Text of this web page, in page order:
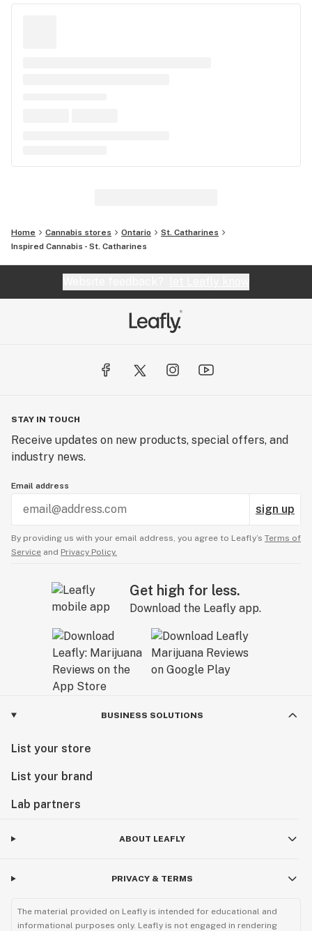
Home Cannabis stores Ontario
St. Catharines
Inspired Cannabis - St. Catharines
STAY IN TOUCH
Receive updates on new products, special offers, and
industry news.
Email address
sign up
By providing us with your email address, you agree to Leafly’s Terms of
Service and Privacy Policy.
Get high for less.
Download the Leafly app.
BUSINESS SOLUTIONS
List your store
List your brand
Lab partners
ABOUT LEAFLY
PRIVACY & TERMS
The material provided on Leafly is intended for educational and
informational purposes only. Leafly is not engaged in rendering